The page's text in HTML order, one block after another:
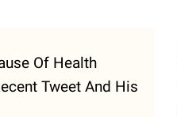
Of Health
Tweet And His